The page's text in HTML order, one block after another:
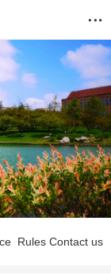
Rules Contact us